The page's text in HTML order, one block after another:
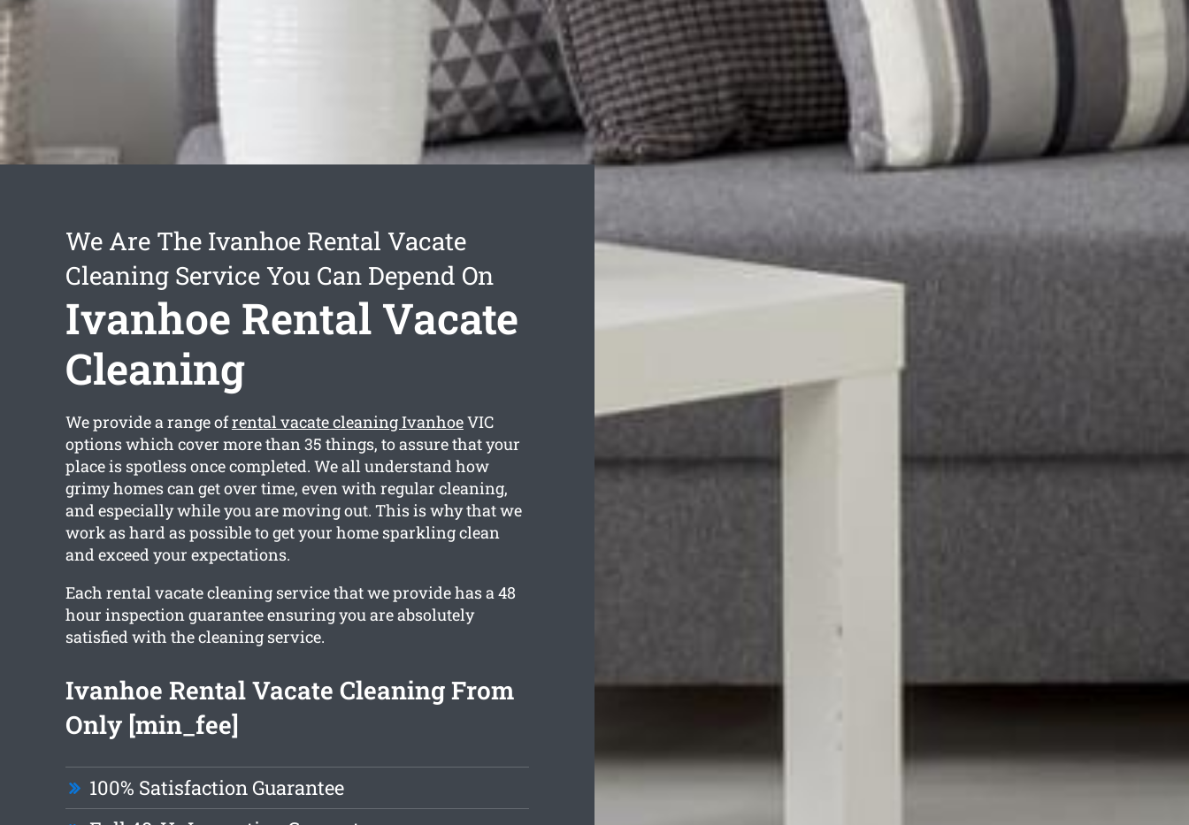
We Are The Ivanhoe Rental Vacate
Cleaning Service You Can Depend On
Ivanhoe Rental Vacate
Cleaning
We provide a range ofrental vacate cleaning IvanhoeVIC
options which cover more than 35 things, to assure that your
place is spotless once completed. We all understand how
grimy homes can get over time, even with regular cleaning,
and especially while you are moving out. This is why that we
work as hard as possible to get your home sparkling clean
and exceed your expectations.
Each rental vacate cleaning service that we provide has a 48
hour inspection guarantee ensuring you are absolutely
satisfied with the cleaning service.
Ivanhoe Rental Vacate Cleaning From
Only [min_fee]
100% Satisfaction Guarantee